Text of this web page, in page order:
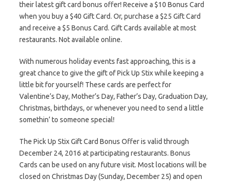
their latest gift card bonus offer! Receive a $10 Bonus Card
when you buy a $40 Gift Card. Or, purchase a $25 Gift Card
and receive a $5 Bonus Card. Gift Cards available at most
restaurants. Not available online.
With numerous holiday events fast approaching, this is a
great chance to give the gift of Pick Up Stix while keeping a
little bit for yourself! These cards are perfect for
Valentine’s Day, Mother’s Day, Father’s Day, Graduation Day,
Christmas, birthdays, or whenever you need to send a little
somethin’ to someone special!
The Pick Up Stix Gift Card Bonus Offer is valid through
December 24, 2016 at participating restaurants. Bonus
Cards can be used on any future visit. Most locations will be
closed on Christmas Day (Sunday, December 25) and open